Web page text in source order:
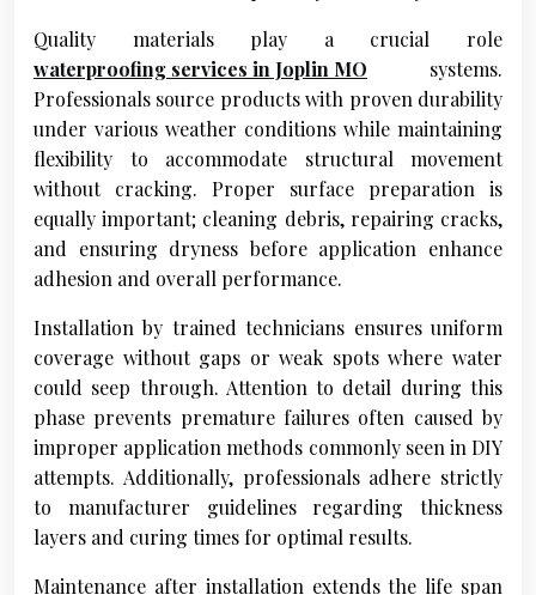
Quality materials play a crucial role
waterproofing services in Joplin MO systems.
Professionals source products with proven durability
under various weather conditions while maintaining
flexibility to accommodate structural movement
without cracking. Proper surface preparation is
equally important; cleaning debris, repairing cracks,
and ensuring dryness before application enhance
adhesion and overall performance.
Installation by trained technicians ensures uniform
coverage without gaps or weak spots where water
could seep through. Attention to detail during this
phase prevents premature failures often caused by
improper application methods commonly seen in DIY
attempts. Additionally, professionals adhere strictly
to manufacturer guidelines regarding thickness
layers and curing times for optimal results.
Maintenance after installation extends the life span